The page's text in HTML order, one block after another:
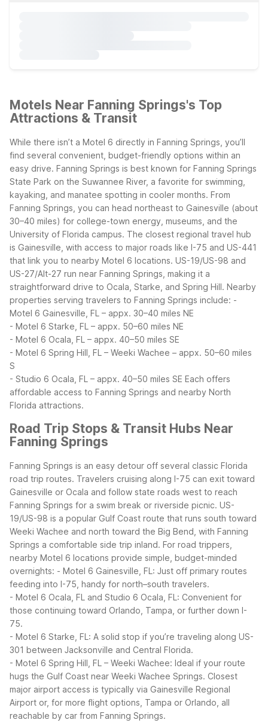
Motels Near Fanning Springs's Top
Attractions & Transit
While there isn’t a Motel 6 directly in Fanning Springs, you’ll
find several convenient, budget-friendly options within an
easy drive. Fanning Springs is best known for Fanning Springs
State Park on the Suwannee River, a favorite for swimming,
kayaking, and manatee spotting in cooler months. From
Fanning Springs, you can head northeast to Gainesville (about
30–40 miles) for college-town energy, museums, and the
University of Florida campus. The closest regional travel hub
is Gainesville, with access to major roads like I-75 and US-441
that link you to nearby Motel 6 locations. US-19/US-98 and
US-27/Alt-27 run near Fanning Springs, making it a
straightforward drive to Ocala, Starke, and Spring Hill. Nearby
properties serving travelers to Fanning Springs include: -
Motel 6 Gainesville, FL – appx. 30–40 miles NE
- Motel 6 Starke, FL – appx. 50–60 miles NE
- Motel 6 Ocala, FL – appx. 40–50 miles SE
- Motel 6 Spring Hill, FL – Weeki Wachee – appx. 50–60 miles
S
- Studio 6 Ocala, FL – appx. 40–50 miles SE Each offers
affordable access to Fanning Springs and nearby North
Florida attractions.
Road Trip Stops & Transit Hubs Near
Fanning Springs
Fanning Springs is an easy detour off several classic Florida
road trip routes. Travelers cruising along I-75 can exit toward
Gainesville or Ocala and follow state roads west to reach
Fanning Springs for a swim break or riverside picnic. US-
19/US-98 is a popular Gulf Coast route that runs south toward
Weeki Wachee and north toward the Big Bend, with Fanning
Springs a comfortable side trip inland. For road trippers,
nearby Motel 6 locations provide simple, budget-minded
overnights: - Motel 6 Gainesville, FL: Just off primary routes
feeding into I-75, handy for north–south travelers.
- Motel 6 Ocala, FL and Studio 6 Ocala, FL: Convenient for
those continuing toward Orlando, Tampa, or further down I-
75.
- Motel 6 Starke, FL: A solid stop if you’re traveling along US-
301 between Jacksonville and Central Florida.
- Motel 6 Spring Hill, FL – Weeki Wachee: Ideal if your route
hugs the Gulf Coast near Weeki Wachee Springs. Closest
major airport access is typically via Gainesville Regional
Airport or, for more flight options, Tampa or Orlando, all
reachable by car from Fanning Springs.